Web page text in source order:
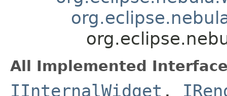
All Implemented
IInternalWidget ,